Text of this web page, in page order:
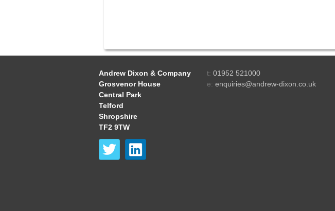
Andrew Dixon & Company
Grosvenor House
Central Park
Telford
Shropshire
TF2 9TW
t: 01952 521000
e: enquiries@andrew-dixon.co.uk